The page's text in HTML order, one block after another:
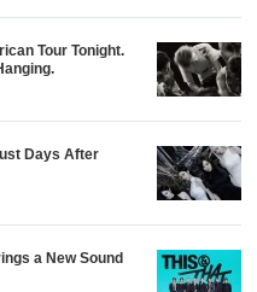
Tour Tonight.
Days After
a New Sound